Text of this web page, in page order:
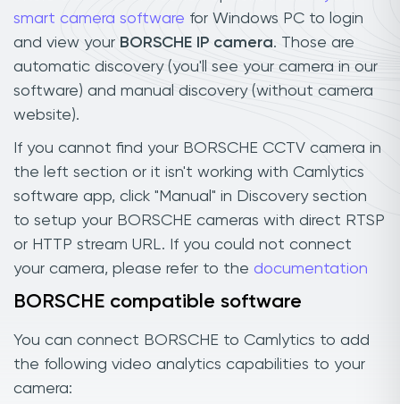
smart camera software for Windows PC to login
and view your BORSCHE IP camera. Those are
automatic discovery (you'll see your camera in our
software) and manual discovery (without camera
website).
If you cannot find your BORSCHE CCTV camera in
the left section or it isn't working with Camlytics
software app, click "Manual" in Discovery section
to setup your BORSCHE cameras with direct RTSP
or HTTP stream URL. If you could not connect
your camera, please refer to the documentation
BORSCHE compatible software
You can connect BORSCHE to Camlytics to add
the following video analytics capabilities to your
camera: